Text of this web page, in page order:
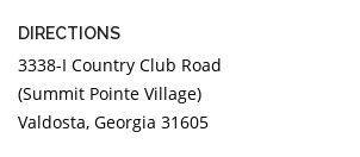
DIRECTIONS
3338-I Country Club Road
(Summit Pointe Village)
Valdosta, Georgia 31605